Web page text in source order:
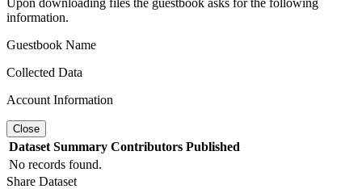
Upon downloading files the guestbook asks for the following
information.
Guestbook Name
Collected Data
Account Information
Close
Dataset Summary Contributors Published
No records found.
Share Dataset